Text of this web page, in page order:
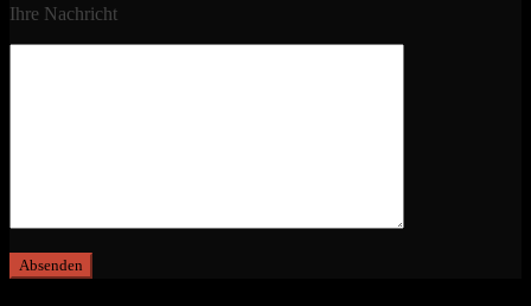
Ihre Nachricht